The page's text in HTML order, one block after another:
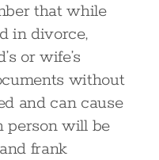
that while
in divorce,
or wife’s
without
and can cause
person will be
frank